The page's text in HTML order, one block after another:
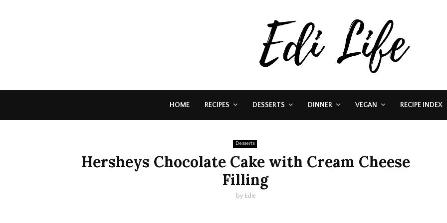
HOME RECIPES DESSERTS DINNER VEGAN RECIPE INDEX
Desserts
Hersheys Chocolate Cake with Cream Cheese
Filling
by Edie